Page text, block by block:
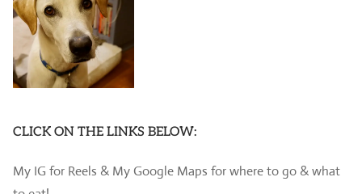
CLICK ON THE LINKS BELOW:
My IG for Reels & My Google Maps for where to go & what